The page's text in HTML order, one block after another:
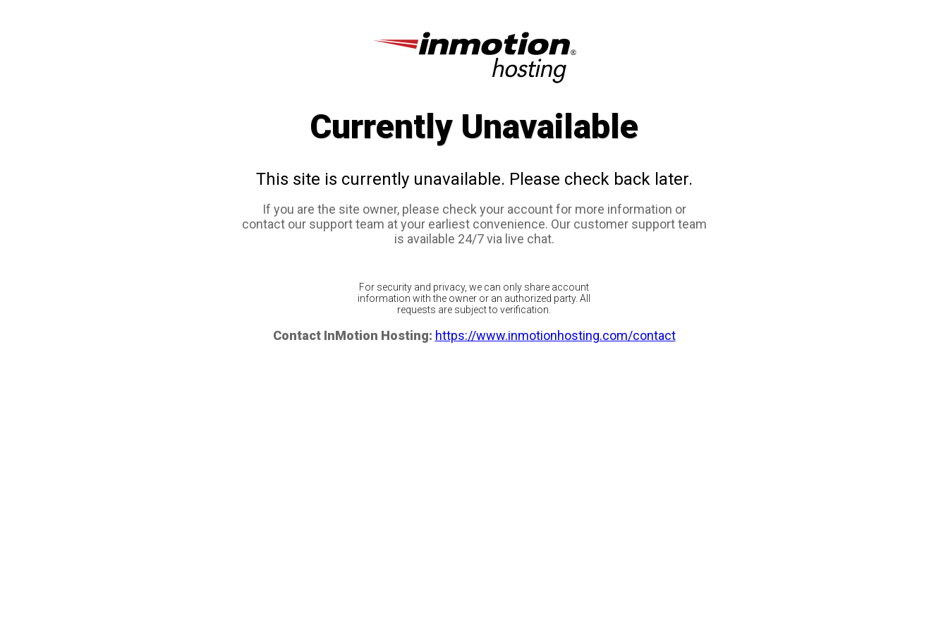
Currently Unavailable
This site is currently unavailable. Please check back later.
If you are the site owner, please check your account for more information or
contact our support team at your earliest convenience. Our customer support team
is available 24/7 via live chat.
For security and privacy, we can only share account
information with the owner or an authorized party. All
requests are subject to verification.
Contact InMotion Hosting: https://www.inmotionhosting.com/contact